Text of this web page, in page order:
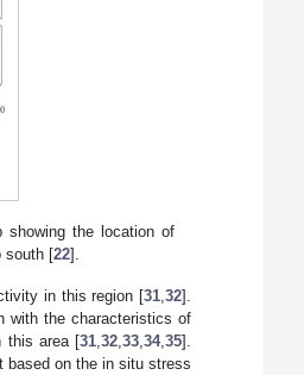
showing the location of
south [22].
in this region [31,32].
with the characteristics of
this area [31,32,33,34,35].
based on the in situ stress